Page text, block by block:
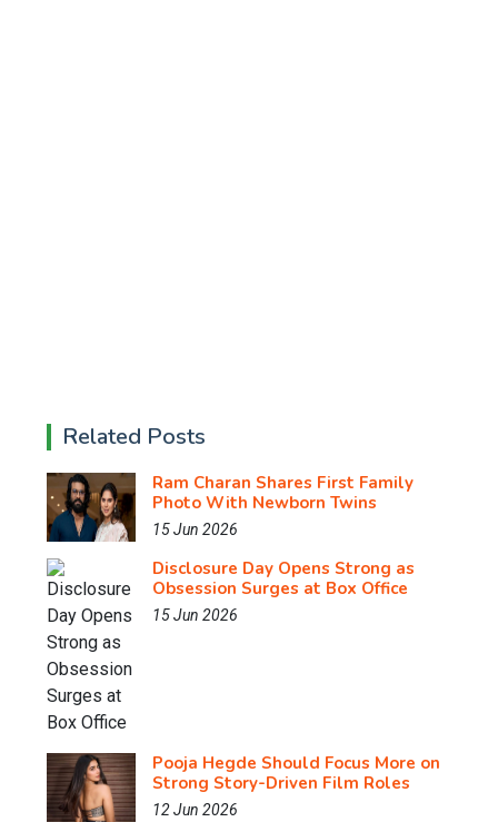
Related Posts
Ram Charan Shares First Family
Photo With Newborn Twins
15 Jun 2026
Disclosure Day Opens Strong as
Obsession Surges at Box Office
15 Jun 2026
Pooja Hegde Should Focus More on
Strong Story-Driven Film Roles
12 Jun 2026